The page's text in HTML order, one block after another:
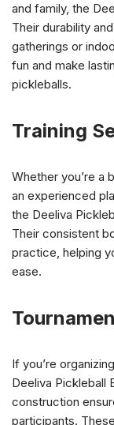
and family, the
Their durability
gatherings or
fun and make
pickleballs.
Training
Whether you’re a
an experienced
the Deeliva
Their consistent
practice, helping
ease.
If you’re
Deeliva Pickleball
construction
participants.